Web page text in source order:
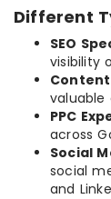
Different
SEO
visibility
PPC
across
Social
social
and